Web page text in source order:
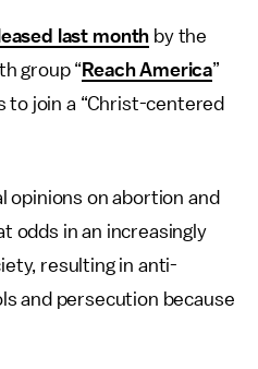
last month by the
group “ Reach America”
to join a “Christ-centered
opinions on abortion and
odds in an increasingly
resulting in anti-
and persecution because